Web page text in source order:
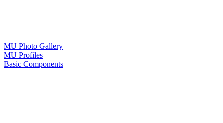
MU Photo Gallery
MU Profiles
Basic Components